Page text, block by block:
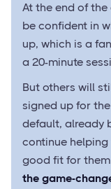
At the end of the
be confident in
up, which is a
a 20-minute
But others will
signed up for
default, already
continue
good fit for
the game-